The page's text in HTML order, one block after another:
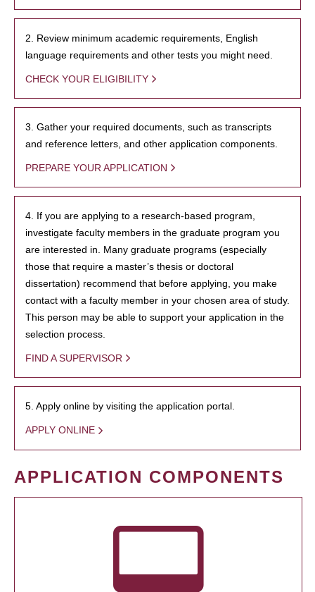
2. Review minimum academic requirements, English
language requirements and other tests you might need.
CHECK YOUR ELIGIBILITY
3. Gather your required documents, such as transcripts
and reference letters, and other application components.
PREPARE YOUR APPLICATION
4. If you are applying to a research-based program,
investigate faculty members in the graduate program you
are interested in. Many graduate programs (especially
those that require a master’s thesis or doctoral
dissertation) recommend that before applying, you make
contact with a faculty member in your chosen area of study.
This person may be able to support your application in the
selection process.
FIND A SUPERVISOR
5. Apply online by visiting the application portal.
APPLY ONLINE
APPLICATION COMPONENTS